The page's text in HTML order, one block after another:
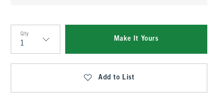
Qty
Qty
Make It Yours
Add to List